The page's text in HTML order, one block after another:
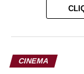
other
Palace. The
of Knight of the
CINEMA